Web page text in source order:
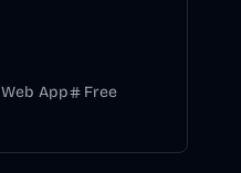
Web App
Free